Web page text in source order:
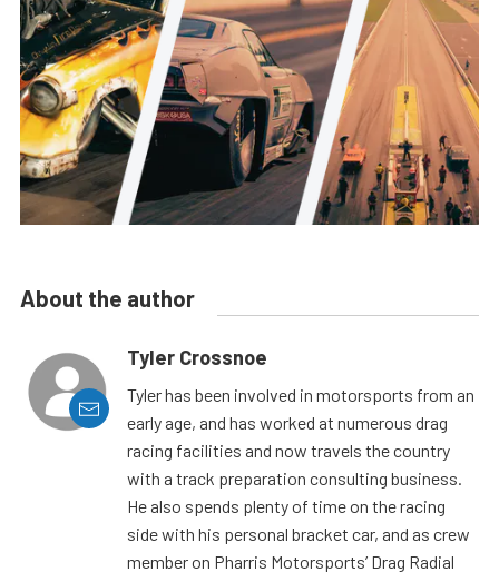
About the author
Tyler Crossnoe
Tyler has been involved in motorsports from an
early age, and has worked at numerous drag
racing facilities and now travels the country
with a track preparation consulting business.
He also spends plenty of time on the racing
side with his personal bracket car, and as crew
member on Pharris Motorsports’ Drag Radial